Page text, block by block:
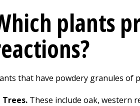
plants
that have powdery granules of
Trees. These include oak, western